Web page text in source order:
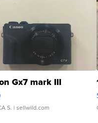
Gx7 mark III
S. | sellwild.com